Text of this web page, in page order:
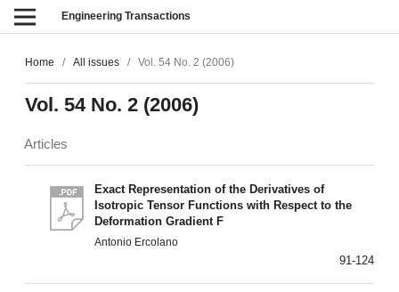
Engineering Transactions
Home / All issues / Vol. 54 No. 2 (2006)
Vol. 54 No. 2 (2006)
Articles
Exact Representation of the Derivatives of
Isotropic Tensor Functions with Respect to the
Deformation Gradient F
Antonio Ercolano
91-124